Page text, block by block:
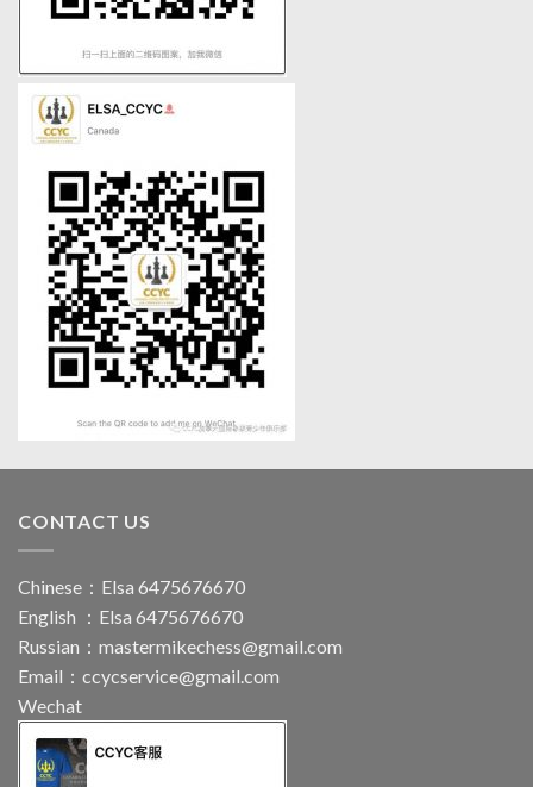
CONTACT US
Chinese：Elsa 6475676670
English ：Elsa 6475676670
Russian： mastermikechess@gmail.com
Email： ccycservice@gmail.com
Wechat